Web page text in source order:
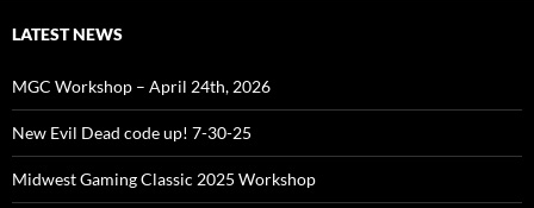
LATEST NEWS
MGC Workshop – April 24th, 2026
New Evil Dead code up! 7-30-25
Midwest Gaming Classic 2025 Workshop